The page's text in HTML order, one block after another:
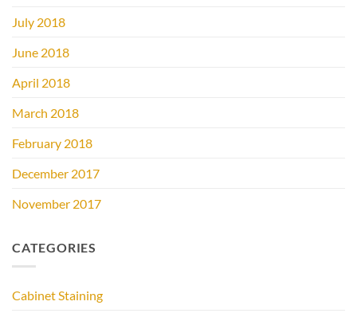
July 2018
June 2018
April 2018
March 2018
February 2018
December 2017
November 2017
CATEGORIES
Cabinet Staining